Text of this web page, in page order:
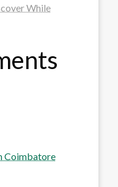
While
Coimbatore